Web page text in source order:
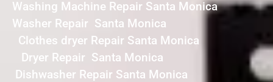
Washing Machine Repair Santa Monica
Washer Repair Santa Monica
Clothes dryer Repair Santa Monica
Dryer Repair Santa Monica
Dishwasher Repair Santa Monica